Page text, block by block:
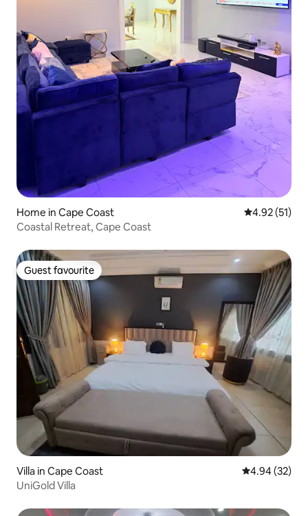
Home in Cape Coast 4.92 out of 5
4.92 (51)
Coastal Retreat, Cape Coast
Guest favourite
Guest favourite
Villa in Cape Coast 4.94 out of 5
4.94 (32)
UniGold Villa